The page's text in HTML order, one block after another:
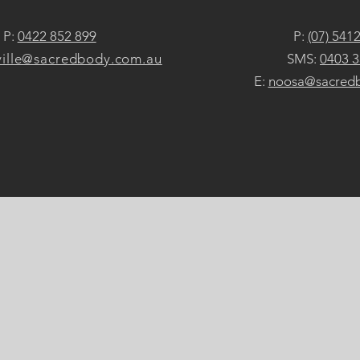
P: 0422 852 899
P: (07)
SMS: 0403
E: